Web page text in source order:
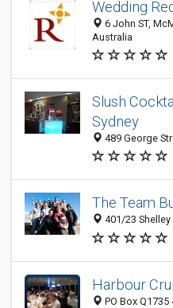
Wedding
6 John ST,
Australia
Slush
Sydney
489 George
The Team
401/23 Shelley
Harbour
PO Box Q1735